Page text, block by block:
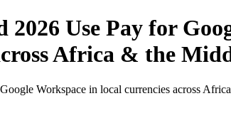
2026 Use Pay for
Africa & the
Workspace in local currencies across